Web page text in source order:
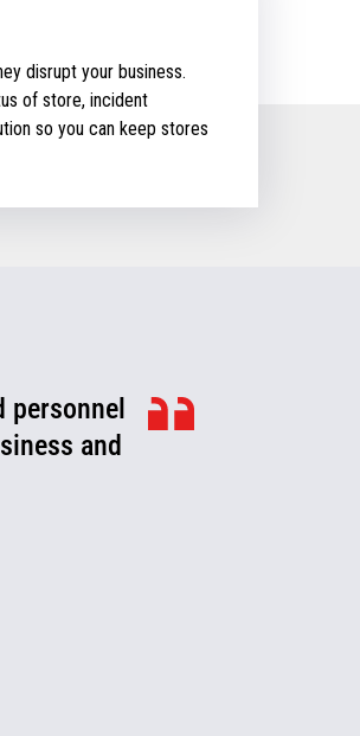
disrupt your business.
of store, incident
so you can keep stores
and
before